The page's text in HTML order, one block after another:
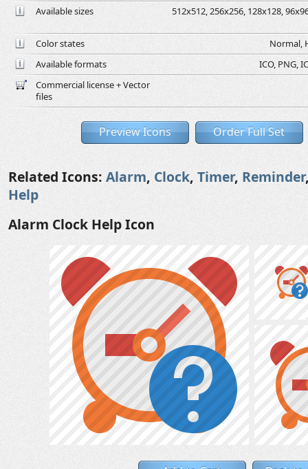
Available sizes 512x512, 256x256, 128x128,
Color states
Normal,
Available formats
ICO, PNG,
Commercial license + Vector
files
Preview Icons Order Full Set
Related Icons: Alarm, Clock, Timer, Reminder
Help
Alarm Clock Help Icon